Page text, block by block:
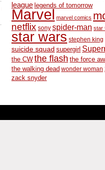
league legends of tomorrow
Marvel marvel comics
netflix sony spider-man star
star wars stephen king
suicide squad supergirl
the CW the flash the force
the walking dead wonder woman
zack snyder